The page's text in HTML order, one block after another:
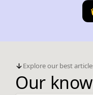
Explore our best
Our